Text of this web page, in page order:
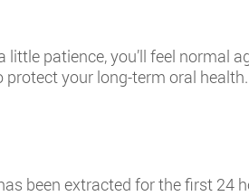
patience, you’ll feel normal
your long-term oral health.
been extracted for the first 24